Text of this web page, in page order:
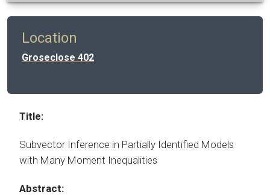
Location
Groseclose 402
Title:
Subvector Inference in Partially Identified Models
with Many Moment Inequalities
Abstract: